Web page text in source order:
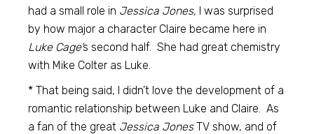
had a small role in Jessica Jones, I was surprised
by how major a character Claire became here in
Luke Cage’s second half. She had great chemistry
with Mike Colter as Luke.
* That being said, I didn’t love the development of a
romantic relationship between Luke and Claire. As
a fan of the great Jessica JonesTV show, and of